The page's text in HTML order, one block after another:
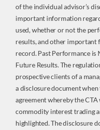
of the individual advisor’s
important information
used, whether or not the
results, and other important
record. Past Performance
Future Results. The
prospective clients of a
a disclosure document
agreement whereby the
commodity interest trading
highlighted. The disclosure